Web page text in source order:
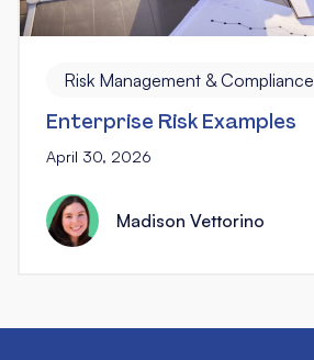
Risk Management & Compliance
Enterprise Risk Examples
April 30, 2026
Madison Vettorino